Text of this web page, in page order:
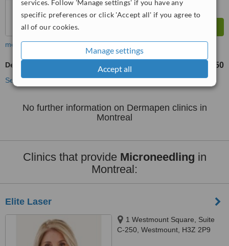
services. Follow 'Manage settings' if you have any
specific preferences or click 'Accept all' if you agree to
all of our cookies.
Manage settings
Accept all
more
Dermapen CA$250
See more treatments
No further information on Dermapen clinics in
Montreal
Clinics that provide Microneedling in
Montreal:
Elite Laser
1 Westmount Square, Suite
C-250, Westmount, H3Z 2P9